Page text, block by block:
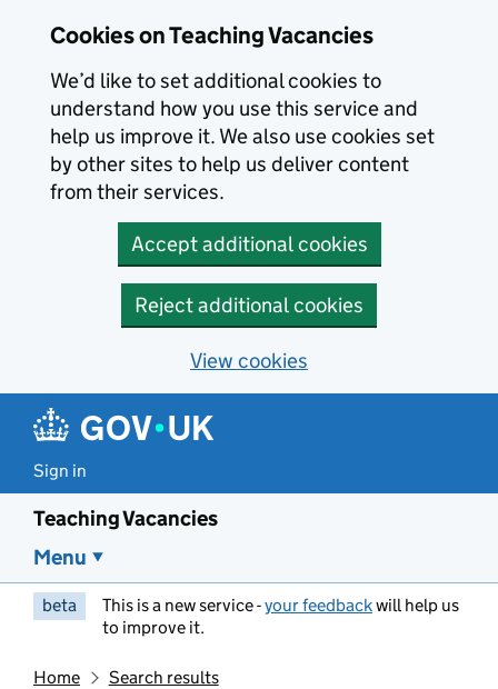
Cookies on Teaching Vacancies
We’d like to set additional cookies to
understand how you use this service and
help us improve it. We also use cookies set
by other sites to help us deliver content
from their services.
Accept additional cookies
Reject additional cookies
View cookies
Sign in
Teaching Vacancies
Menu
beta This is a new service -your feedbackwill help us
to improve it.
Home Search results